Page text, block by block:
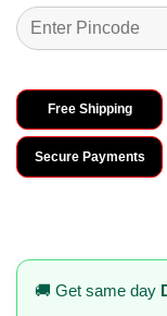
Free Shipping
Secure Payments
🚚 Get same day